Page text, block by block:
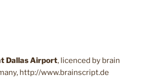
Dallas Airport, licenced by brain
http://www.brainscript.de